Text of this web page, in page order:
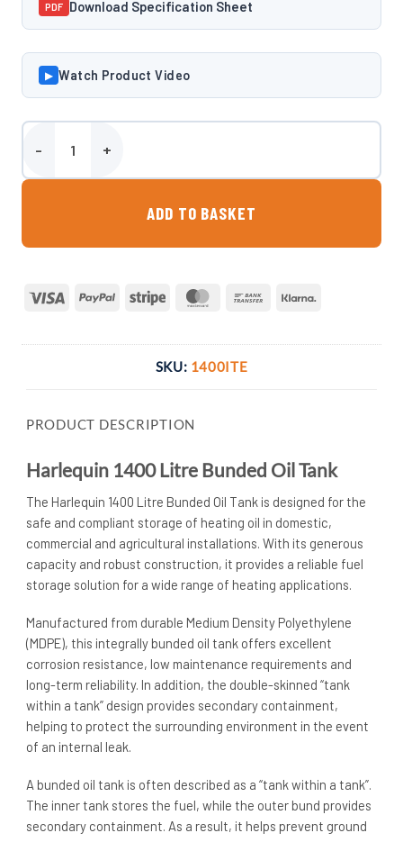
PDF Download Specification Sheet
▶ Watch Product Video
Harlequin 1400 Litre Bunded Oil Tank quantity
ADD TO BASKET
Visa PayPal Stripe MasterCardBank
SKU: 1400ITE
PRODUCT DESCRIPTION
Harlequin 1400 Litre Bunded Oil Tank
The Harlequin 1400 Litre Bunded Oil Tank is designed for the
safe and compliant storage of heating oil in domestic,
commercial and agricultural installations. With its generous
capacity and robust construction, it provides a reliable fuel
storage solution for a wide range of heating applications.
Manufactured from durable Medium Density Polyethylene
(MDPE), this integrally bunded oil tank offers excellent
corrosion resistance, low maintenance requirements and
long-term reliability. In addition, the double-skinned “tank
within a tank” design provides secondary containment,
helping to protect the surrounding environment in the event
of an internal leak.
A bunded oil tank is often described as a “tank within a tank”.
The inner tank stores the fuel, while the outer bund provides
secondary containment. As a result, it helps prevent ground